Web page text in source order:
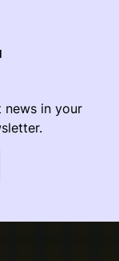
news in your